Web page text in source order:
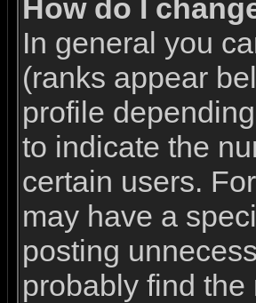
How do I
In general you
(ranks appear
profile
to indicate the
certain users.
may have a
posting
probably find